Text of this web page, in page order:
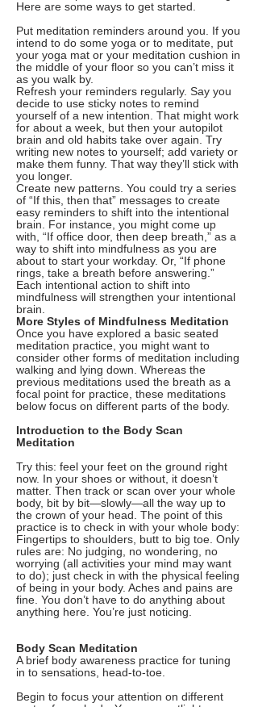
Here are some ways to get started.
Put meditation reminders around you. If you
intend to do some yoga or to meditate, put
your yoga mat or your meditation cushion in
the middle of your floor so you can’t miss it
as you walk by.
Refresh your reminders regularly. Say you
decide to use sticky notes to remind
yourself of a new intention. That might work
for about a week, but then your autopilot
brain and old habits take over again. Try
writing new notes to yourself; add variety or
make them funny. That way they’ll stick with
you longer.
Create new patterns. You could try a series
of “If this, then that” messages to create
easy reminders to shift into the intentional
brain. For instance, you might come up
with, “If office door, then deep breath,” as a
way to shift into mindfulness as you are
about to start your workday. Or, “If phone
rings, take a breath before answering.”
Each intentional action to shift into
mindfulness will strengthen your intentional
brain.
More Styles of Mindfulness Meditation
Once you have explored a basic seated
meditation practice, you might want to
consider other forms of meditation including
walking and lying down. Whereas the
previous meditations used the breath as a
focal point for practice, these meditations
below focus on different parts of the body.
Introduction to the Body Scan
Meditation
Try this: feel your feet on the ground right
now. In your shoes or without, it doesn’t
matter. Then track or scan over your whole
body, bit by bit—slowly—all the way up to
the crown of your head. The point of this
practice is to check in with your whole body:
Fingertips to shoulders, butt to big toe. Only
rules are: No judging, no wondering, no
worrying (all activities your mind may want
to do); just check in with the physical feeling
of being in your body. Aches and pains are
fine. You don’t have to do anything about
anything here. You’re just noticing.
Body Scan Meditation
A brief body awareness practice for tuning
in to sensations, head-to-toe.
Begin to focus your attention on different